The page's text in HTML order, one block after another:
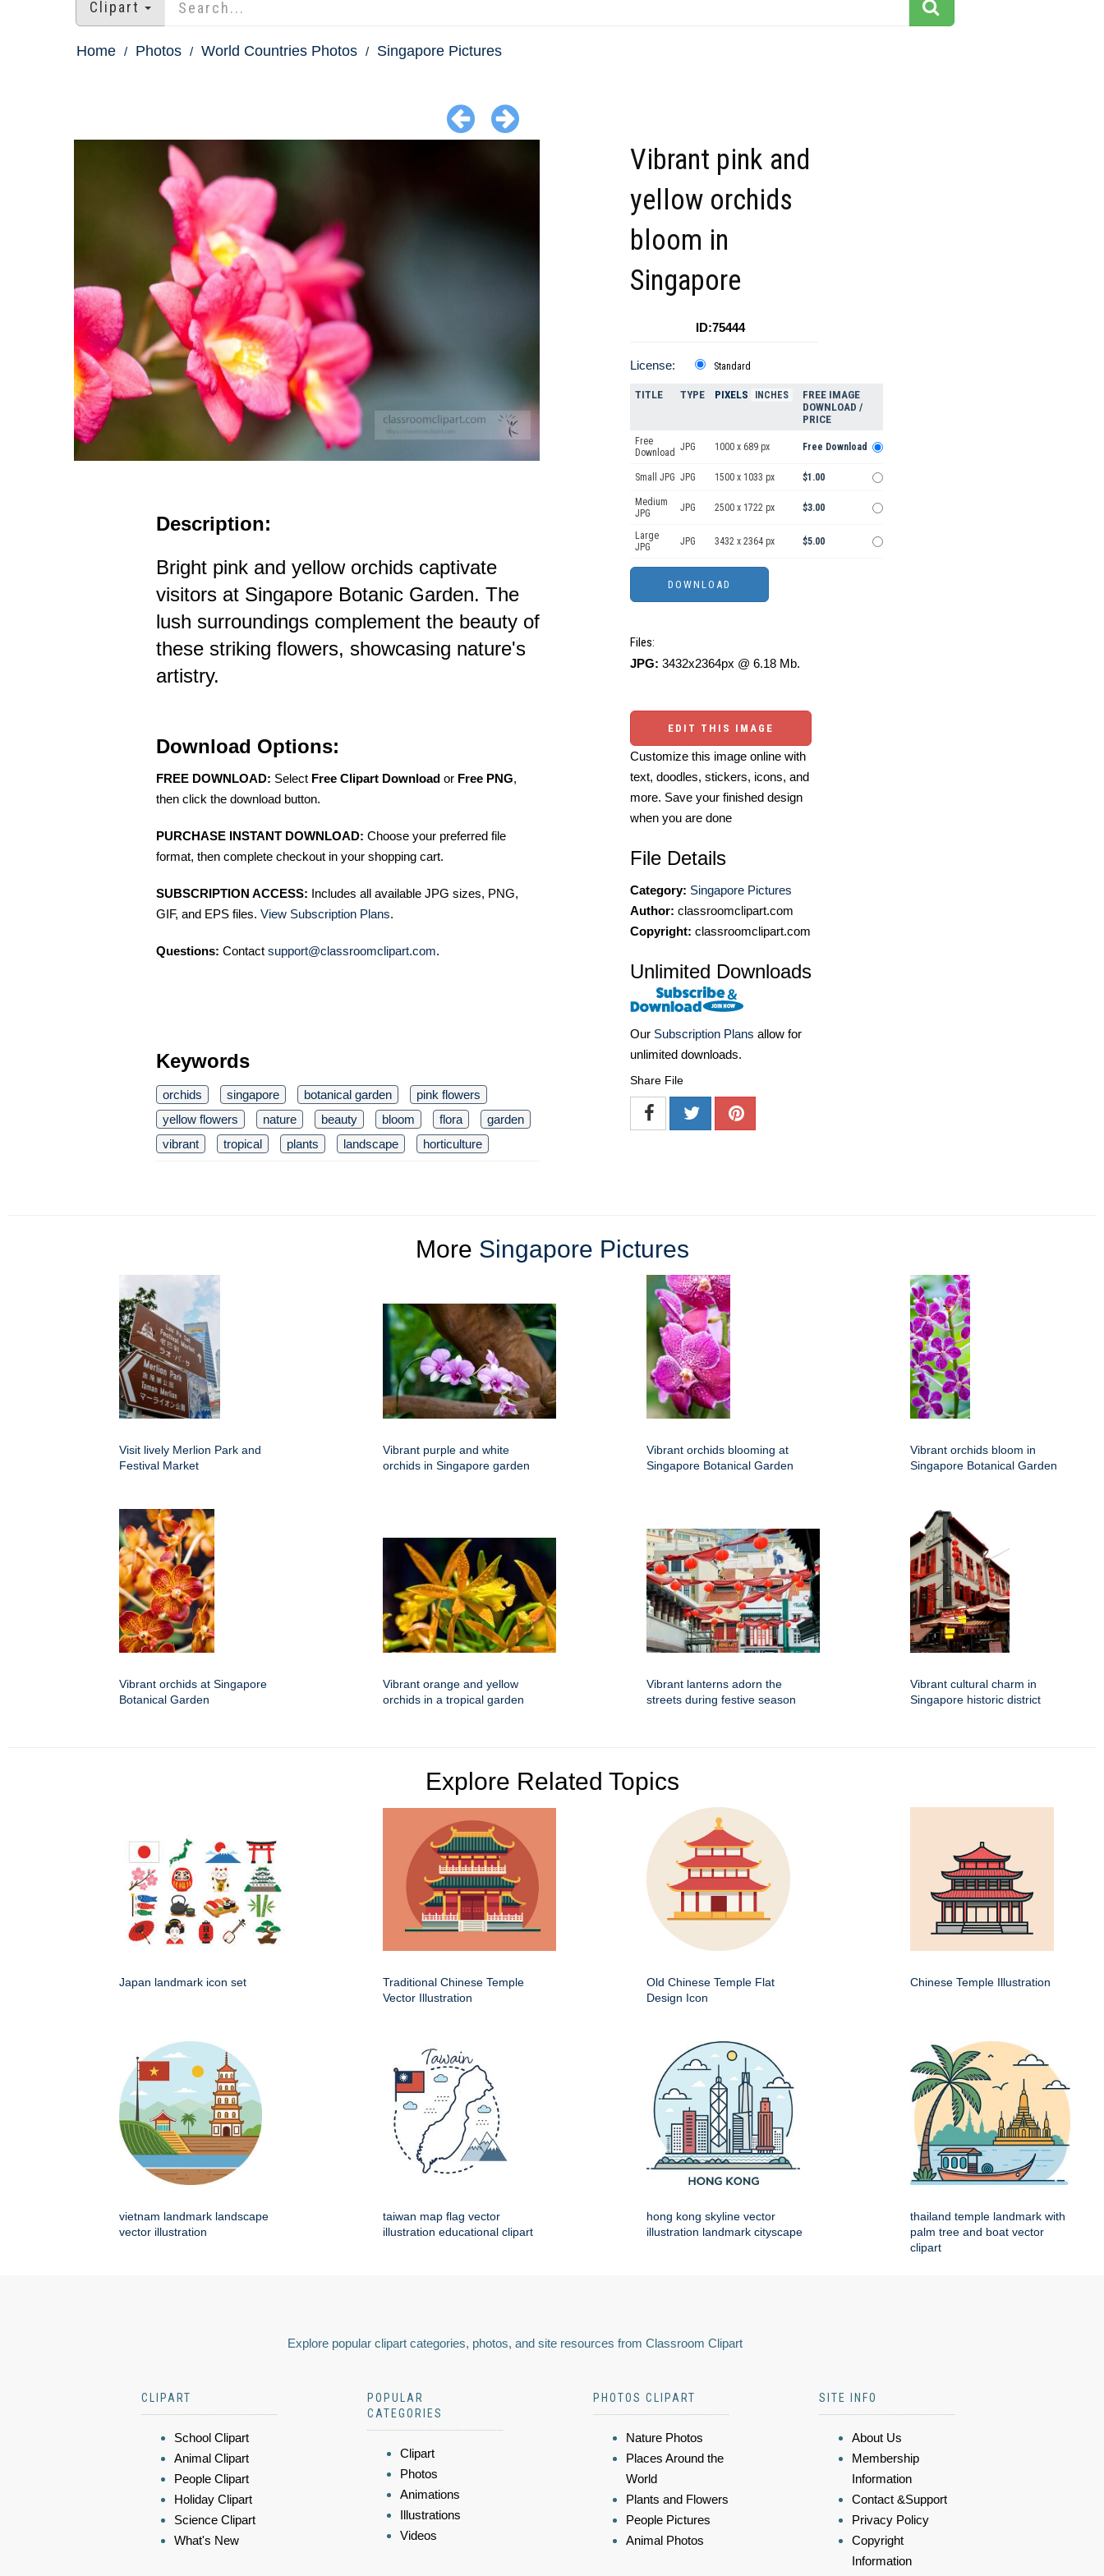
Clipart
Home Photos World Countries Photos Singapore Pictures
Description:
Bright pink and yellow orchids captivate
visitors at Singapore Botanic Garden. The
lush surroundings complement the beauty of
these striking flowers, showcasing nature's
artistry.
Download Options:
FREE DOWNLOAD: Select Free Clipart Download or Free PNG,
then click the download button.
PURCHASE INSTANT DOWNLOAD: Choose your preferred file
format, then complete checkout in your shopping cart.
SUBSCRIPTION ACCESS: Includes all available JPG sizes, PNG,
GIF, and EPS files. View Subscription Plans.
Questions: Contact support@classroomclipart.com.
Keywords
orchids singapore botanical garden
pink flowers
yellow flowers
nature beauty bloom flora
garden
vibrant
tropical plants landscape horticulture
Vibrant pink and
yellow orchids
bloom in
Singapore
ID:75444
License: Standard
TITLE TYPE PIXELS INCHES
FREE IMAGE
DOWNLOAD /
PRICE
Free
Download JPG 1000 x 689 px Free Download
Small JPG JPG 1500 x 1033 px $1.00
Medium
JPG
JPG 2500 x 1722 px $3.00
Large
JPG
JPG 3432 x 2364 px $5.00
Files:
JPG: 3432x2364px @ 6.18 Mb.
EDIT THIS IMAGE
Customize this image online with
text, doodles, stickers, icons, and
more. Save your finished design
when you are done
File Details
Category: Singapore Pictures
Author: classroomclipart.com
Copyright: classroomclipart.com
Unlimited Downloads
Our Subscription Plans allow for
unlimited downloads.
Share File
More Singapore Pictures
Visit lively Merlion Park and
Festival Market
Vibrant purple and white
orchids in Singapore garden
Vibrant orchids blooming at
Singapore Botanical Garden
Vibrant orchids bloom in
Singapore Botanical Garden
Vibrant orchids at Singapore
Botanical Garden
Vibrant orange and yellow
orchids in a tropical garden
Vibrant lanterns adorn the
streets during festive season
Vibrant cultural charm in
Singapore historic district
Explore Related Topics
Japan landmark icon set
Traditional Chinese Temple
Vector Illustration
Old Chinese Temple Flat
Design Icon
Chinese Temple Illustration
vietnam landmark landscape
vector illustration
taiwan map flag vector
illustration educational clipart
hong kong skyline vector
illustration landmark cityscape
thailand temple landmark with
palm tree and boat vector
clipart
Explore popular clipart categories, photos, and site resources from Classroom Clipart
CLIPART
School Clipart
Animal Clipart
People Clipart
Holiday Clipart
Science Clipart
What's New
POPULAR
CATEGORIES
Clipart
Photos
Animations
Illustrations
Videos
PHOTOS CLIPART
Nature Photos
Places Around the
World
Plants and Flowers
People Pictures
Animal Photos
SITE INFO
About Us
Membership
Information
Contact &Support
Privacy Policy
Copyright
Information